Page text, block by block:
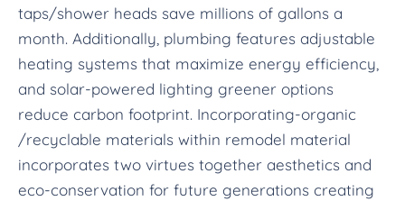
taps/shower heads save millions of gallons a
month. Additionally, plumbing features adjustable
heating systems that maximize energy efficiency,
and solar-powered lighting greener options
reduce carbon footprint. Incorporating-organic
/recyclable materials within remodel material
incorporates two virtues together aesthetics and
eco-conservation for future generations creating